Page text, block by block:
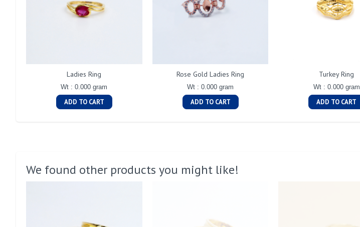
Ladies Ring
Wt : 0.000 gram
ADD TO CART
Rose Gold Ladies Ring
Wt : 0.000 gram
ADD TO CART
Turkey Ring
Wt : 0.000 gram
ADD TO CART
We found other products you might like!